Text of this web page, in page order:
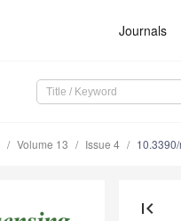
Journals
Volume 13 Issue 4
first_page